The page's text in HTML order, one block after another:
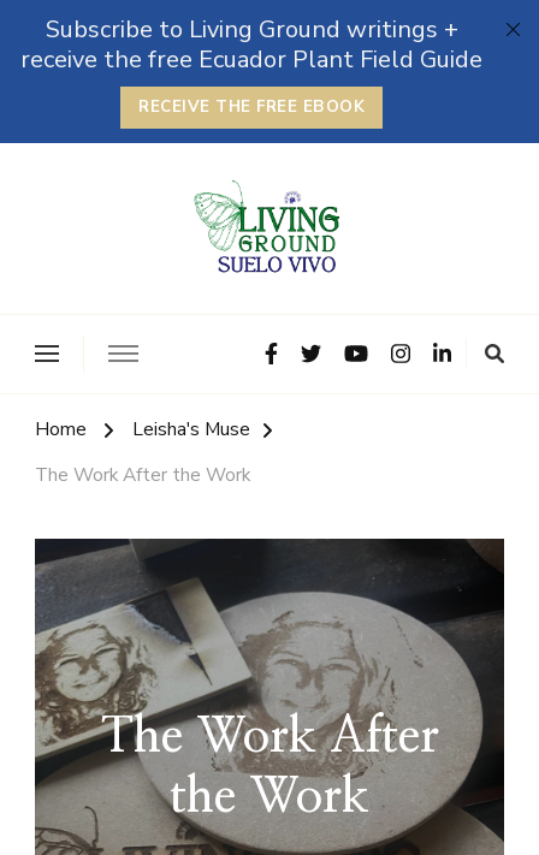
Subscribe to Living Ground writings +
receive the free Ecuador Plant Field Guide
RECEIVE THE FREE EBOOK
Home
Leisha's Muse
The Work After the Work
The Work After
the Work